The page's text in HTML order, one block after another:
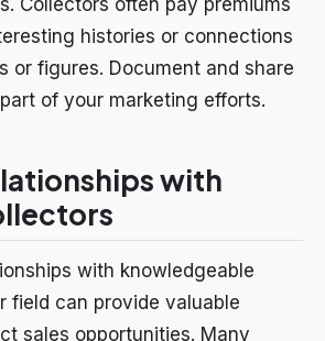
histories or connections
or figures. Document and share
of your marketing efforts.
with
with knowledgeable
field can provide valuable
sales opportunities. Many